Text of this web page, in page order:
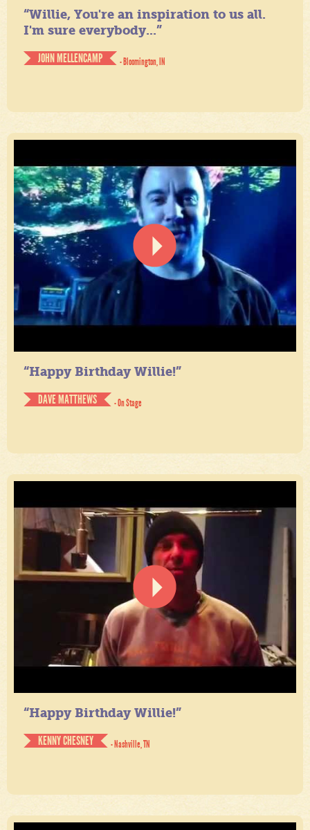
“Willie, You're an inspiration to us all.
I'm sure everybody...”
JOHN MELLENCAMP
- Bloomington, IN
“Happy Birthday Willie!”
DAVE MATTHEWS
- On Stage
“Happy Birthday Willie!”
KENNY CHESNEY
- Nashville, TN